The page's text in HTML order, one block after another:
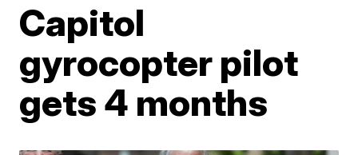
Capitol
gyrocopter pilot
gets 4 months